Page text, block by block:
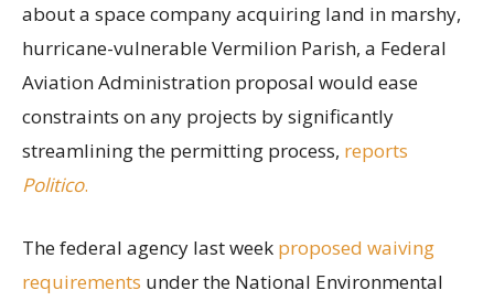
about a space company acquiring land in marshy,
hurricane-vulnerable Vermilion Parish, a Federal
Aviation Administration proposal would ease
constraints on any projects by significantly
streamlining the permitting process, reports
Politico.
The federal agency last week proposed waiving
requirements under the National Environmental